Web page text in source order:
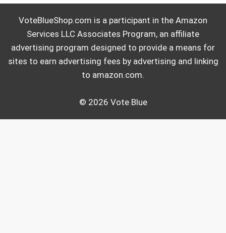
VoteBlueShop.com is a participant in the Amazon
Services LLC Associates Program, an affiliate
advertising program designed to provide a means for
sites to earn advertising fees by advertising and linking
to amazon.com.
© 2026 Vote Blue